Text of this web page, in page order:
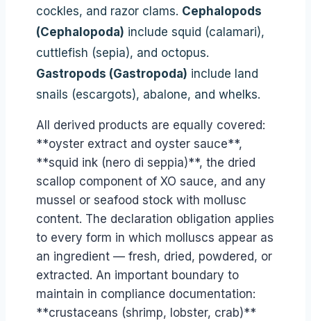
cockles, and razor clams. Cephalopods
(Cephalopoda) include squid (calamari),
cuttlefish (sepia), and octopus.
Gastropods (Gastropoda) include land
snails (escargots), abalone, and whelks.
All derived products are equally covered:
**oyster extract and oyster sauce**,
**squid ink (nero di seppia)**, the dried
scallop component of XO sauce, and any
mussel or seafood stock with mollusc
content. The declaration obligation applies
to every form in which molluscs appear as
an ingredient — fresh, dried, powdered, or
extracted. An important boundary to
maintain in compliance documentation:
**crustaceans (shrimp, lobster, crab)**